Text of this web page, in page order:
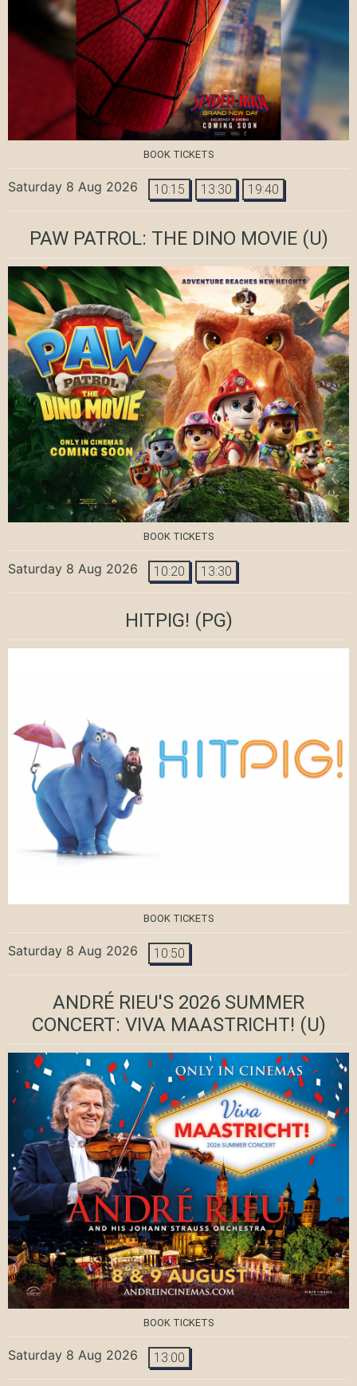
BOOK TICKETS
Saturday 8 Aug 2026 10:15 13:30 19:40
PAW PATROL: THE DINO MOVIE(U)
BOOK TICKETS
Saturday 8 Aug 2026 10:20 13:30
HITPIG! (PG)
BOOK TICKETS
Saturday 8 Aug 2026 10:50
ANDRÉ RIEU'S 2026 SUMMER
CONCERT: VIVA MAASTRICHT! (U)
BOOK TICKETS
Saturday 8 Aug 2026 13:00